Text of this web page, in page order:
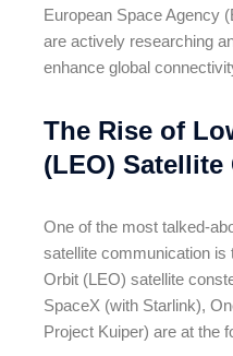
European Space Agency
are actively researching
enhance global
The Rise of
(LEO)
One of the most talked-
satellite communication is
Orbit (LEO) satellite
SpaceX (with Starlink),
Project Kuiper) are at the